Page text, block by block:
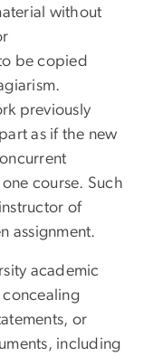
without
be copied
previously
as if the new
course. Such
of
assignment.
academic
or
including